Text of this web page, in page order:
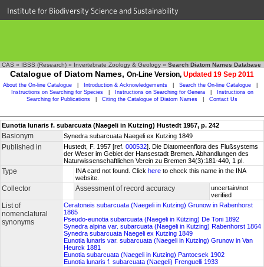
Institute for Biodiversity Science and Sustainability
CAS » IBSS (Research) » Invertebrate Zoology & Geology » Search Diatom Names Database
Catalogue of Diatom Names, On-Line Version, Updated 19 Sep 2011
About the On-line Catalogue Introduction & Acknowledgements Search the On-line Catalogue
Instructions on Searching for Species
Instructions on Searching for Genera
Instructions on
Searching for Publications
Citing the Catalogue of Diatom Names Contact Us
Eunotia lunaris f. subarcuata (Naegeli in Kutzing) Hustedt 1957, p. 242
Basionym Synedra subarcuata Naegeli ex Kutzing 1849
Published in Hustedt, F. 1957 [ref. 000532]. Die Diatomeenflora des Flußsystems
der Weser im Gebiet der Hansestadt Bremen. Abhandlungen des
Naturwissenschaftlichen Verein zu Bremen 34(3):181-440, 1 pl.
Type INA card not found. Click here to check this name in the INA
website.
Collector Assessment of record accuracy
uncertain/not
verified
List of
nomenclatural
synonyms
Ceratoneis subarcuata (Naegeli in Kutzing) Grunow in Rabenhorst
1865
Pseudo-eunotia subarcuata (Naegeli in Kützing) De Toni 1892
Synedra alpina var. subarcuata (Naegeli in Kutzing) Rabenhorst 1864
Synedra subarcuata Naegeli ex Kutzing 1849
Eunotia lunaris var. subarcuata (Naegeli in Kutzing) Grunow in Van
Heurck 1881
Eunotia subarcuata (Naegeli in Kutzing) Pantocsek 1902
Eunotia lunaris f. subarcuata (Naegeli) Frenguelli 1933